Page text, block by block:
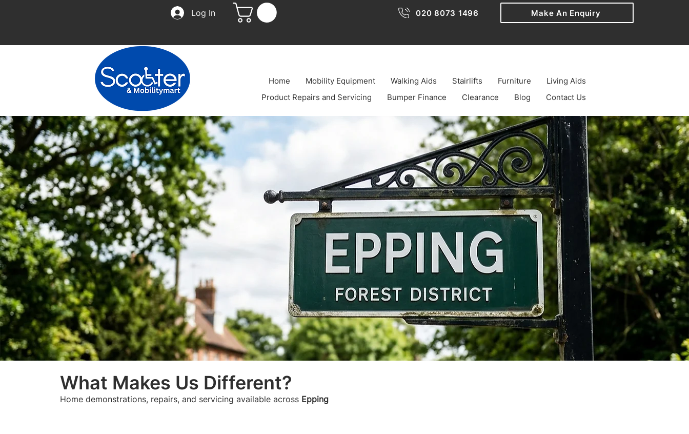
Log In 020 8073 1496 Make An Enquiry
Home Mobility Equipment Walking Aids Stairlifts Furniture
Living Aids
Product Repairs and Servicing
Bumper Finance Clearance Blog Contact Us
What Makes Us Different?
Home demonstrations, repairs, and servicing available across Epping